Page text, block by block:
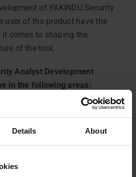
Details About
of YAKINDU Security
user of the product have the
comes to shaping the
of the tool.
Analyst Development
in the following areas:
requirements about new
analysis related topics with
industries,